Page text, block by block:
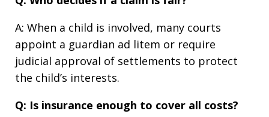
A: When a child is involved, many courts
appoint a guardian ad litem or require
judicial approval of settlements to protect
the child’s interests.
Q: Is insurance enough to cover all costs?